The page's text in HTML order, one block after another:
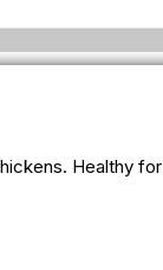
Healthy for